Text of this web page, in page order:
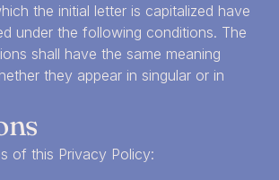
the initial letter is capitalized have
under the following conditions. The
shall have the same meaning
they appear in singular or in
of this Privacy Policy: